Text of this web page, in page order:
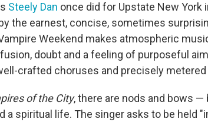
Steely Dan once did for Upstate New York
the earnest, concise, sometimes
Weekend makes atmospheric
doubt and a feeling of purposeful
crafted choruses and precisely
of the City, there are nods and bows —
spiritual life. The singer asks to be held